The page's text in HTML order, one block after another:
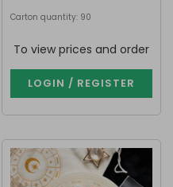
Carton quantity: 90
To view prices and order
LOGIN / REGISTER